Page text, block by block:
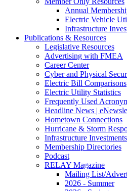
Annual
Electric Vehicle
Infrastructure
Publications & Resources
Legislative Resources
Advertising with FMEA
Career Center
Cyber and Physical
Electric Bill Comparisons
Electric Utility Statistics
Frequently Used
Headline News |
Hometown Connections
Hurricane & Storm
Infrastructure Investments
Membership Directories
Podcast
RELAY Magazine
Mailing List/
2026 - Summer